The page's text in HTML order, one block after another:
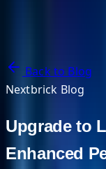
Back to Blog
Nextbrick Blog
Upgrade to
Enhanced